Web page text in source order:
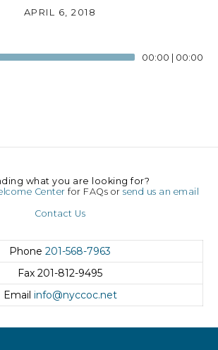
APRIL 6, 2018
00:00 | 00:00
what you are looking for?
Center for FAQs orsend us an email
Contact Us
Phone 201-568-7963
Fax 201-812-9495
Email info@nyccoc.net